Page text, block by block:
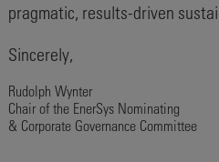
pragmatic, results-driven
Sincerely,
Rudolph Wynter
Chair of the EnerSys Nominating
& Corporate Governance Committee